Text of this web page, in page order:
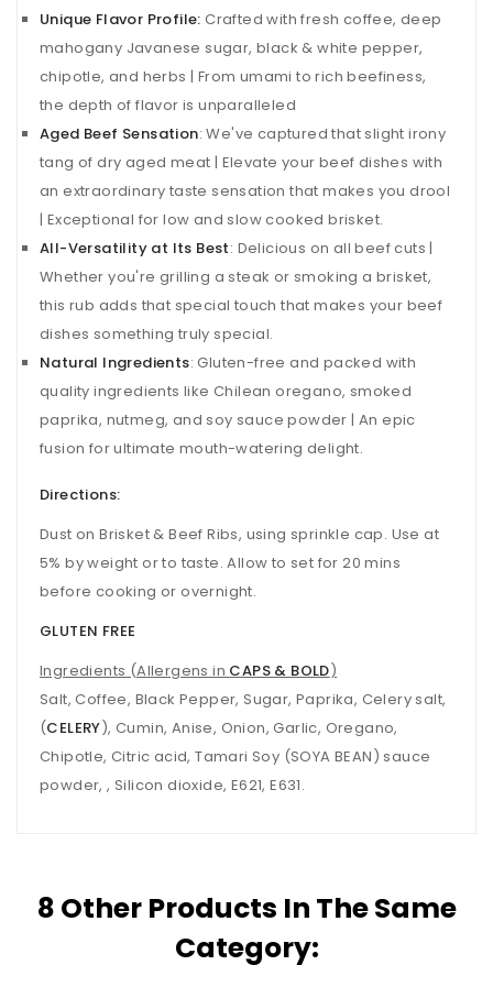
Unique Flavor Profile: Crafted with fresh coffee, deep
mahogany Javanese sugar, black & white pepper,
chipotle, and herbs | From umami to rich beefiness,
the depth of flavor is unparalleled
Aged Beef Sensation: We've captured that slight irony
tang of dry aged meat | Elevate your beef dishes with
an extraordinary taste sensation that makes you drool
| Exceptional for low and slow cooked brisket.
All-Versatility at Its Best: Delicious on all beef cuts |
Whether you're grilling a steak or smoking a brisket,
this rub adds that special touch that makes your beef
dishes something truly special.
Natural Ingredients: Gluten-free and packed with
quality ingredients like Chilean oregano, smoked
paprika, nutmeg, and soy sauce powder | An epic
fusion for ultimate mouth-watering delight.
Directions:
Dust on Brisket & Beef Ribs, using sprinkle cap. Use at
5% by weight or to taste. Allow to set for 20 mins
before cooking or overnight.
GLUTEN FREE
Ingredients (Allergens in CAPS & BOLD)
Salt, Coffee, Black Pepper, Sugar, Paprika, Celery salt,
(CELERY), Cumin, Anise, Onion, Garlic, Oregano,
Chipotle, Citric acid, Tamari Soy (SOYA BEAN) sauce
powder, , Silicon dioxide, E621, E631.
8 Other Products In The Same
Category: